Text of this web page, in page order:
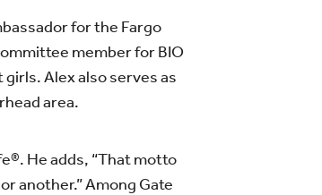
for the Fargo
member for BIO
Alex also serves as
area.
He adds, “That motto
another.” Among Gate